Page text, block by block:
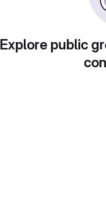
Explore public